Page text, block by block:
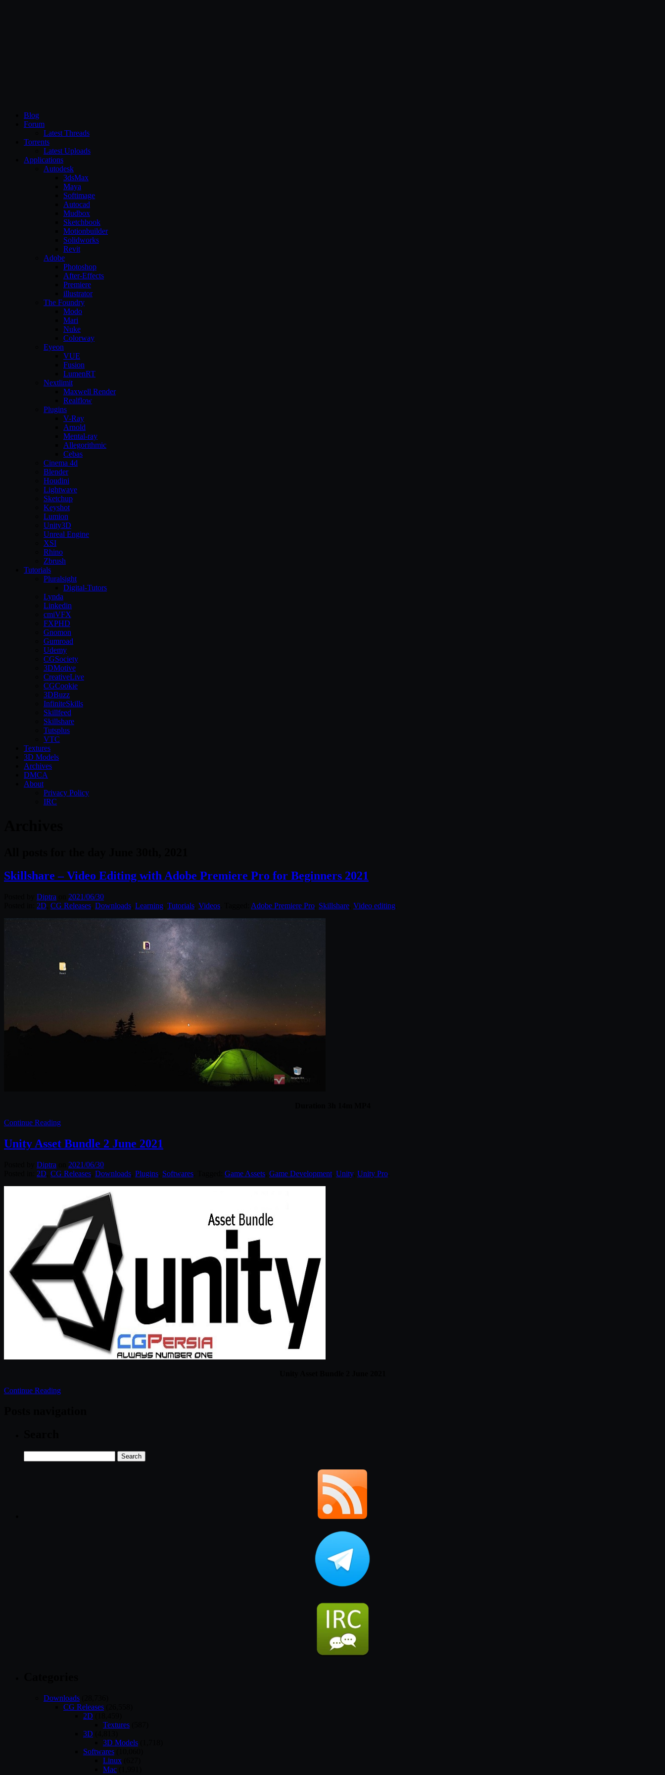
Blog
Forum
Latest Threads
Torrents
Latest Uploads
Applications
Autodesk
3dsMax
Maya
Softimage
Autocad
Mudbox
Sketchbook
Motionbuilder
Solidworks
Revit
Adobe
Photoshop
After-Effects
Premiere
illustrator
The Foundry
Modo
Mari
Nuke
Colorway
Eyeon
VUE
Fusion
LumenRT
Nextlimit
Maxwell Render
Realflow
Plugins
V-Ray
Arnold
Mental-ray
Allegorithmic
Cebas
Cinema 4d
Blender
Houdini
Lightwave
Sketchup
Keyshot
Lumion
Unity3D
Unreal Engine
XSI
Rhino
Zbrush
Tutorials
Pluralsight
Digital-Tutors
Lynda
Linkedin
cmiVFX
FXPHD
Gnomon
Gumroad
Udemy
CGSociety
3DMotive
CreativeLive
CGCookie
3DBuzz
InfiniteSkills
Skillfeed
Skillshare
Tutsplus
VTC
Textures
3D Models
Archives
DMCA
About
Privacy Policy
IRC
Skillshare – Video Editing with Adobe Premiere Pro for Beginners 2021
Diptra
2021/06/30
2D CG Releases Downloads Learning Tutorials Videos Adobe Premiere Pro Skillshare Video editing
Continue Reading
Unity Asset Bundle 2 June 2021
Diptra
2021/06/30
2D CG Releases Downloads Plugins Softwares Game Assets Game Development Unity, Unity Pro
Continue Reading
for:
Downloads
CG Releases
2D
Textures
3D
3D Models
Softwares
Linux
Mac